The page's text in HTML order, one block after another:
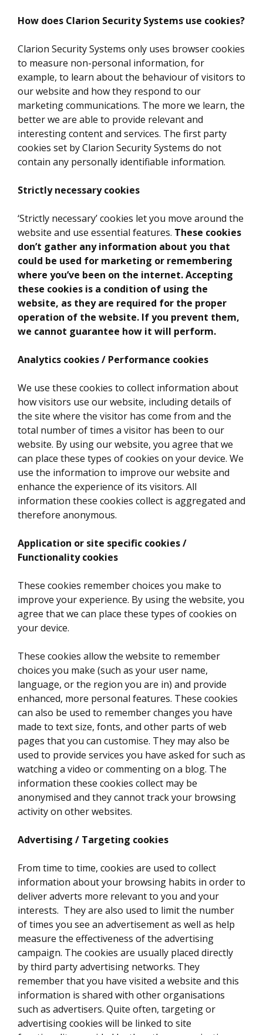
How does Clarion Security Systems use cookies?
Clarion Security Systems only uses browser cookies
to measure non-personal information, for
example, to learn about the behaviour of visitors to
our website and how they respond to our
marketing communications. The more we learn, the
better we are able to provide relevant and
interesting content and services. The first party
cookies set by Clarion Security Systems do not
contain any personally identifiable information.
Strictly necessary cookies
‘Strictly necessary’ cookies let you move around the
website and use essential features. These cookies
don’t gather any information about you that
could be used for marketing or remembering
where you’ve been on the internet. Accepting
these cookies is a condition of using the
website, as they are required for the proper
operation of the website. If you prevent them,
we cannot guarantee how it will perform.
Analytics cookies / Performance cookies
We use these cookies to collect information about
how visitors use our website, including details of
the site where the visitor has come from and the
total number of times a visitor has been to our
website. By using our website, you agree that we
can place these types of cookies on your device. We
use the information to improve our website and
enhance the experience of its visitors. All
information these cookies collect is aggregated and
therefore anonymous.
Application or site specific cookies /
Functionality cookies
These cookies remember choices you make to
improve your experience. By using the website, you
agree that we can place these types of cookies on
your device.
These cookies allow the website to remember
choices you make (such as your user name,
language, or the region you are in) and provide
enhanced, more personal features. These cookies
can also be used to remember changes you have
made to text size, fonts, and other parts of web
pages that you can customise. They may also be
used to provide services you have asked for such as
watching a video or commenting on a blog. The
information these cookies collect may be
anonymised and they cannot track your browsing
activity on other websites.
Advertising / Targeting cookies
From time to time, cookies are used to collect
information about your browsing habits in order to
deliver adverts more relevant to you and your
interests. They are also used to limit the number
of times you see an advertisement as well as help
measure the effectiveness of the advertising
campaign. The cookies are usually placed directly
by third party advertising networks. They
remember that you have visited a website and this
information is shared with other organisations
such as advertisers. Quite often, targeting or
advertising cookies will be linked to site